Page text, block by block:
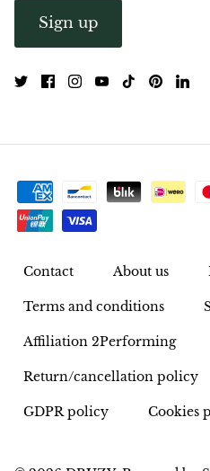
Rhyolite
Rhodochrosite
Rhodonite
Ruby
Ruby in Zoisite
Rudraksha
Sapphire
Abalone Shell
Sign up
Contact About us
Terms and conditions
Affiliation 2Performing
Return/cancellation policy
GDPR policy Cookies